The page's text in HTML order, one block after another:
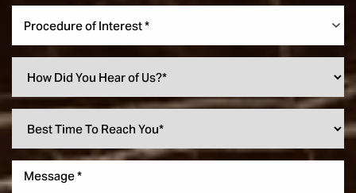
Procedure of Interest *